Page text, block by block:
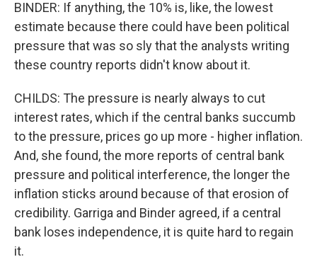
BINDER: If anything, the 10% is, like, the lowest
estimate because there could have been political
pressure that was so sly that the analysts writing
these country reports didn't know about it.
CHILDS: The pressure is nearly always to cut
interest rates, which if the central banks succumb
to the pressure, prices go up more - higher inflation.
And, she found, the more reports of central bank
pressure and political interference, the longer the
inflation sticks around because of that erosion of
credibility. Garriga and Binder agreed, if a central
bank loses independence, it is quite hard to regain
it.